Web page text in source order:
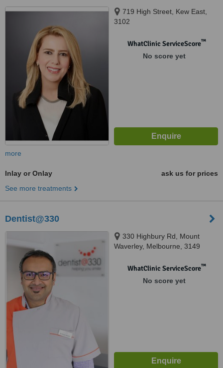
719 High Street, Kew East,
3102
WhatClinic ServiceScore™
No score yet
more
Inlay or Onlay
ask us for prices
See more treatments
Dentist@330
330 Highbury Rd, Mount
Waverley, Melbourne, 3149
WhatClinic ServiceScore™
No score yet